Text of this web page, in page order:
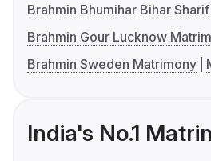
Brahmin Bhumihar Bihar
Brahmin Gour Lucknow
Brahmin Sweden Matrimony
India's No.1